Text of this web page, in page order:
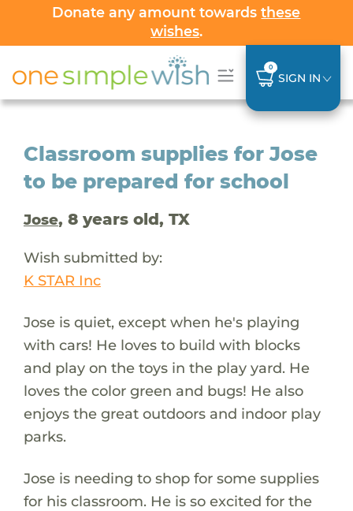
Donate any amount towardsthese
wishes.
0
SIGN IN
Classroom supplies for Jose
to be prepared for school
Jose, 8 years old, TX
Wish submitted by:
K STAR Inc
Jose is quiet, except when he's playing
with cars! He loves to build with blocks
and play on the toys in the play yard. He
loves the color green and bugs! He also
enjoys the great outdoors and indoor play
parks.
Jose is needing to shop for some supplies
for his classroom. He is so excited for the